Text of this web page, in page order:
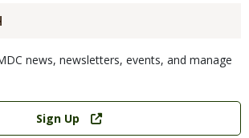
news, newsletters, events, and manage
Sign Up